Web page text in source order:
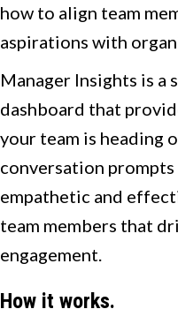
how to align team
aspirations with
Manager Insights is a
dashboard that
your team is heading
conversation
empathetic and
team members that
engagement.
How it works.